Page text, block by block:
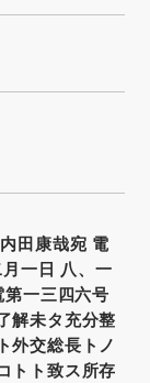
田康哉宛 電
一日 八、一
一三四六号
解未タ充分整
外交総長トノ
トト致ス所存